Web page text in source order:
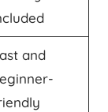
and